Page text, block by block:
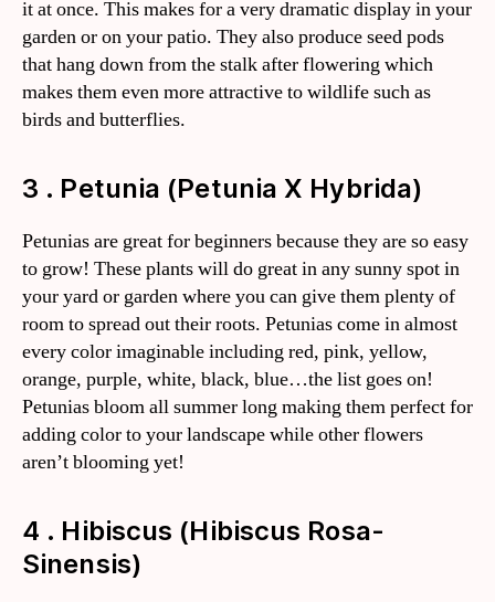
it at once. This makes for a very dramatic display in your
garden or on your patio. They also produce seed pods
that hang down from the stalk after flowering which
makes them even more attractive to wildlife such as
birds and butterflies.
3 . Petunia (Petunia X Hybrida)
Petunias are great for beginners because they are so easy
to grow! These plants will do great in any sunny spot in
your yard or garden where you can give them plenty of
room to spread out their roots. Petunias come in almost
every color imaginable including red, pink, yellow,
orange, purple, white, black, blue…the list goes on!
Petunias bloom all summer long making them perfect for
adding color to your landscape while other flowers
aren’t blooming yet!
4 . Hibiscus (Hibiscus Rosa-
Sinensis)